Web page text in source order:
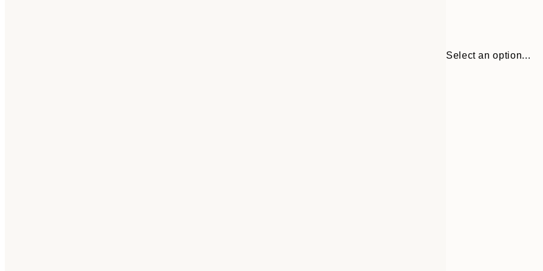
Select an option...